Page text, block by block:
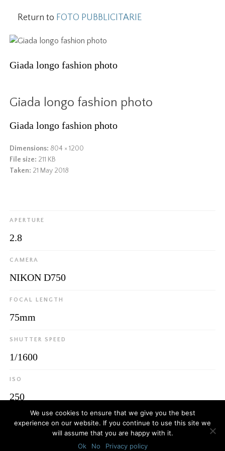
Return to FOTO PUBBLICITARIE
Giada longo fashion photo
Giada longo fashion photo
Giada longo fashion photo
Dimensions: 804 × 1200
File size: 211 KB
Taken: 21 May 2018
APERTURE
2.8
CAMERA
NIKON D750
FOCAL LENGTH
75mm
SHUTTER SPEED
1/1600
ISO
250
© 2026Luca Bottaro Studio
We use cookies to ensure that we give you the best
experience on our website. If you continue to use this site we
will assume that you are happy with it.
Ok
No Privacy policy